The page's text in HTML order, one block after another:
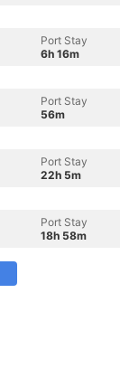
Port Stay
6h 16m
Port Stay
56m
Port Stay
22h 5m
Port Stay
18h 58m